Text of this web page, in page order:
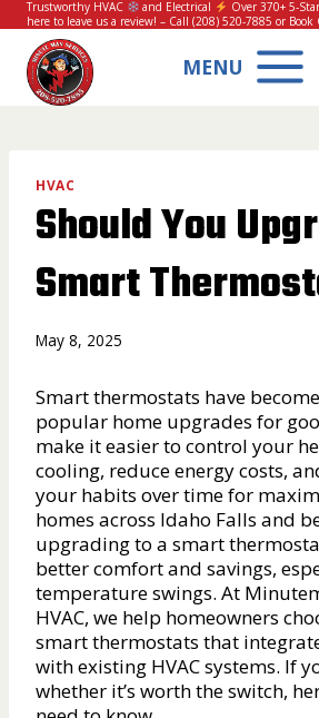
Skip
to
content
Trustworthy HVAC and Electrical Over 370+ 5-
here to leave us a review! – Call (208) 520-7885 or
MENU
HVAC
Should You
Smart
May 8, 2025
Smart thermostats have
popular home upgrades for
make it easier to control your
cooling, reduce energy costs,
your habits over time for
homes across Idaho Falls and
upgrading to a smart
better comfort and savings,
temperature swings. At
HVAC, we help homeowners
smart thermostats that
with existing HVAC systems. If
whether it’s worth the switch,